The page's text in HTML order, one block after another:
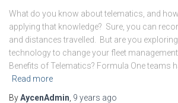
What do you know about telematics, and
applying that knowledge? Sure, you can
and distances travelled. But are you
technology to change your fleet
Benefits of Telematics? Formula One teams
Read more
ByAycenAdmin 9 years ago